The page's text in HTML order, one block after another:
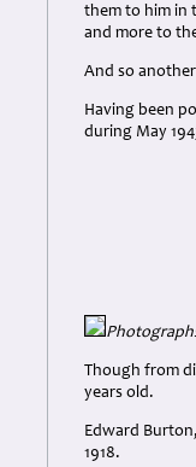
them to him in
and more to
And so
Having been
during May
Though from
years old.
Edward
1918.